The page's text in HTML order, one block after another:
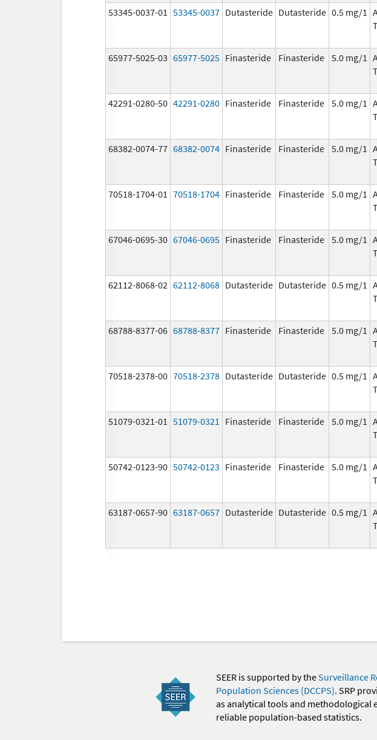
53345-0037-01 53345-0037 Dutasteride Dutasteride 0.5 mg/1
65977-5025-03 65977-5025 Finasteride Finasteride 5.0 mg/1
42291-0280-50 42291-0280 Finasteride Finasteride 5.0 mg/1
68382-0074-77 68382-0074 Finasteride Finasteride 5.0 mg/1
70518-1704-01 70518-1704 Finasteride Finasteride 5.0 mg/1
67046-0695-30 67046-0695 Finasteride Finasteride 5.0 mg/1
62112-8068-02 62112-8068 Dutasteride Dutasteride 0.5 mg/1
68788-8377-06 68788-8377 Finasteride Finasteride 5.0 mg/1
70518-2378-00 70518-2378 Dutasteride Dutasteride 0.5 mg/1
51079-0321-01 51079-0321 Finasteride Finasteride 5.0 mg/1
50742-0123-90 50742-0123 Finasteride Finasteride 5.0 mg/1
63187-0657-90 63187-0657 Dutasteride Dutasteride 0.5 mg/1
SEER is supported by theSurveillance
Population Sciences (DCCPS). SRP
as analytical tools and
reliable population-based statistics.